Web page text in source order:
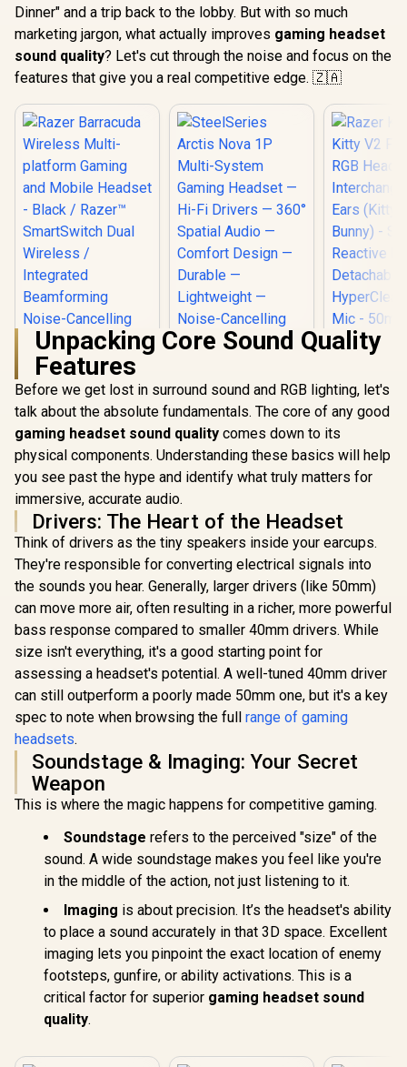
Dinner" and a trip back to the lobby. But with so much
marketing jargon, what actually improves gaming headset
sound quality? Let's cut through the noise and focus on the
features that give you a real competitive edge. 🇿🇦
Razer Barracuda
Wireless Multi-
platform Gaming
and Mobile Headset
- Black / Razer™
SmartSwitch Dual
Wireless /
Integrated
Beamforming
Noise-Cancelling
Mics / Razer™
TriForce Titanium
50mm Drivers
R2,999 In Stock
SteelSeries Arctis
Nova 1P Multi-
System Gaming
Headset — Hi-Fi
Drivers — 360°
Spatial Audio —
Durable —
Lightweight —
Noise-Cancelling
Mic — PS5/PS4, PC,
Xbox, Switch - White
/ 61612
R1,699 In Stock
V2 Pro
Reactive
50mm
Surround
Quartz
R4,499
Unpacking Core Sound Quality
Features
Before we get lost in surround sound and RGB lighting, let's
talk about the absolute fundamentals. The core of any good
gaming headset sound quality comes down to its
physical components. Understanding these basics will help
you see past the hype and identify what truly matters for
immersive, accurate audio.
Drivers: The Heart of the Headset
Think of drivers as the tiny speakers inside your earcups.
They're responsible for converting electrical signals into
the sounds you hear. Generally, larger drivers (like 50mm)
can move more air, often resulting in a richer, more powerful
bass response compared to smaller 40mm drivers. While
size isn't everything, it's a good starting point for
assessing a headset's potential. A well-tuned 40mm driver
can still outperform a poorly made 50mm one, but it's a key
spec to note when browsing the full range of gaming
headsets.
Soundstage & Imaging: Your Secret
Weapon
This is where the magic happens for competitive gaming.
Soundstage refers to the perceived "size" of the
sound. A wide soundstage makes you feel like you're
in the middle of the action, not just listening to it.
Imaging is about precision. It’s the headset's ability
to place a sound accurately in that 3D space. Excellent
imaging lets you pinpoint the exact location of enemy
footsteps, gunfire, or ability activations. This is a
critical factor for superior gaming headset sound
quality.